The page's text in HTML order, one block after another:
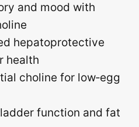
and mood with
hepatoprotective
health
choline for low‑egg
function and fat